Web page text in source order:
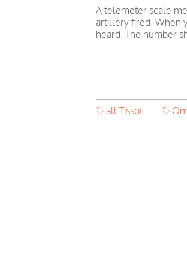
A telemeter scale
artillery fired. When
heard. The number
all Tissot